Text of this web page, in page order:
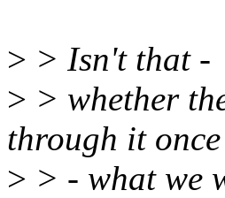
> > Isn't that -
> > whether
through it once
> > - what we